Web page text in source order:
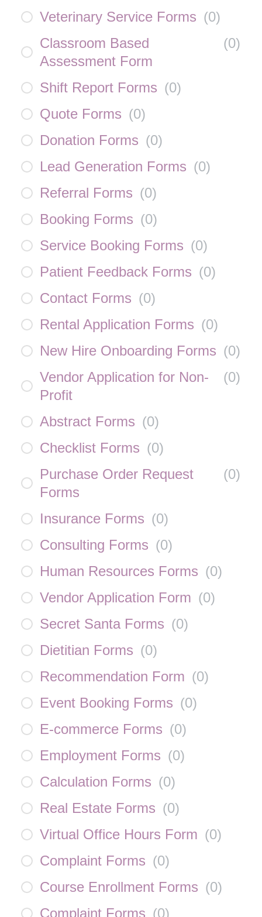
Veterinary Service Forms (0)
Classroom Based
Assessment Form
(0)
Shift Report Forms (0)
Quote Forms (0)
Donation Forms (0)
Lead Generation Forms (0)
Referral Forms (0)
Booking Forms (0)
Service Booking Forms (0)
Patient Feedback Forms (0)
Contact Forms (0)
Rental Application Forms (0)
New Hire Onboarding Forms (0)
Vendor Application for Non-
Profit
(0)
Abstract Forms (0)
Checklist Forms (0)
Purchase Order Request
Forms
(0)
Insurance Forms (0)
Consulting Forms (0)
Human Resources Forms (0)
Vendor Application Form (0)
Secret Santa Forms (0)
Dietitian Forms (0)
Recommendation Form (0)
Event Booking Forms (0)
E-commerce Forms (0)
Employment Forms (0)
Calculation Forms (0)
Real Estate Forms (0)
Virtual Office Hours Form (0)
Complaint Forms (0)
Course Enrollment Forms (0)
Complaint Forms (0)